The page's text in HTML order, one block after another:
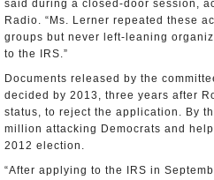
said during a closed-door session,
Radio. “Ms. Lerner repeated these
groups but never left-leaning
to the IRS.”
Documents released by the
decided by 2013, three years after
status, to reject the application. By
million attacking Democrats and
2012 election.
“After applying to the IRS in